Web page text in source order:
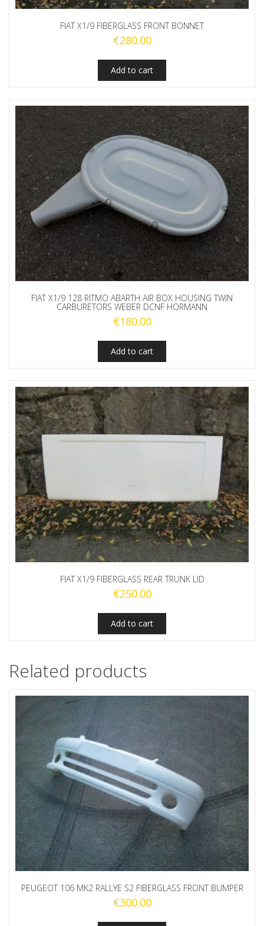
FIAT X1/9 FIBERGLASS FRONT BONNET
€280.00
Add to cart
FIAT X1/9 128 RITMO ABARTH AIR BOX HOUSING TWIN
CARBURETORS WEBER DCNF HORMANN
€180.00
Add to cart
FIAT X1/9 FIBERGLASS REAR TRUNK LID
€250.00
Add to cart
Related products
PEUGEOT 106 MK2 RALLYE S2 FIBERGLASS FRONT BUMPER
€300.00